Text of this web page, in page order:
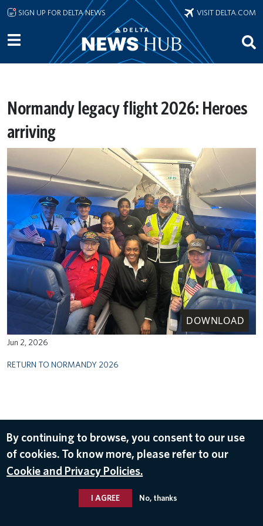
Skip to main content
SIGN UP FOR DELTA NEWS VISIT DELTA.COM
Normandy legacy flight 2026: Heroes
arriving
DOWNLOAD
Jun 2, 2026
RETURN TO NORMANDY 2026
By continuing to browse, you consent to our use
of cookies. To know more, please refer to our
Cookie and Privacy Policies.
I AGREE No, thanks